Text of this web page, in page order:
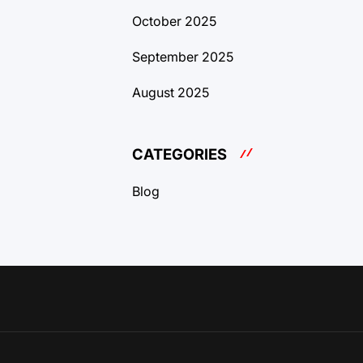
October 2025
September 2025
August 2025
CATEGORIES
Blog